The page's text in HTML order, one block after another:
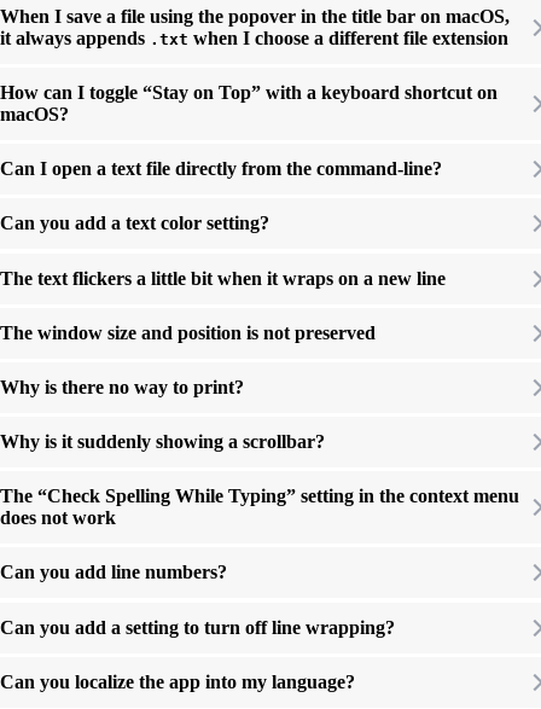
When I save a file using the popover in the title bar on macOS,
it always appends .txt when I choose a different file extension
How can I toggle “Stay on Top” with a keyboard shortcut on
macOS?
Can I open a text file directly from the command-line?
Can you add a text color setting?
The text flickers a little bit when it wraps on a new line
The window size and position is not preserved
Why is there no way to print?
Why is it suddenly showing a scrollbar?
The “Check Spelling While Typing” setting in the context menu
does not work
Can you add line numbers?
Can you add a setting to turn off line wrapping?
Can you localize the app into my language?